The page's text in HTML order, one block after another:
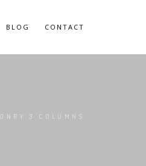
BLOG CONTACT
3 COLUMNS